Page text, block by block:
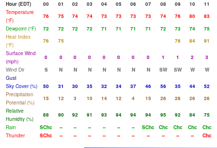
Hour (EDT)
00 01 02 03 04 05 06 07 08 09 10
11
Temperature
(°F)
76 75 74 74 73 73 73 73 74 76 80
83
Dewpoint (°F)
72 72 72 72 71 71 71 71 72 73 74
75
Heat Index
(°F)
76 75 76 84
91
Surface Wind
(mph)
0 0 0 0 0 0 0 0 1 1 2
3
Wind Dir
S N N N N N N N SW SW W
W
Gust
Sky Cover (%)
50 31 30 35 32 34 37 46 56 35 44
52
Precipitation
Potential (%)
15 12 3 10 14 12 4 15 26 26 26
26
Relative
Humidity (%)
88 90 92 91 93 94 94 94 95 92 84
75
Rain
SChc -- -- -- -- -- -- SChc Chc Chc Chc Chc
Thunder
SChc -- -- -- -- -- -- -- -- -- -- Chc